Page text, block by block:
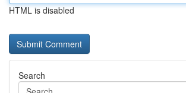
HTML is disabled
Search